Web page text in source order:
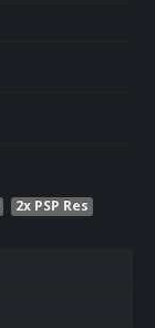
2x PSP Res